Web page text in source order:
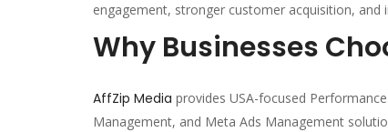
engagement, stronger customer acquisition, and
Why Businesses
AffZip Media provides USA-focused
Management, and Meta Ads Management